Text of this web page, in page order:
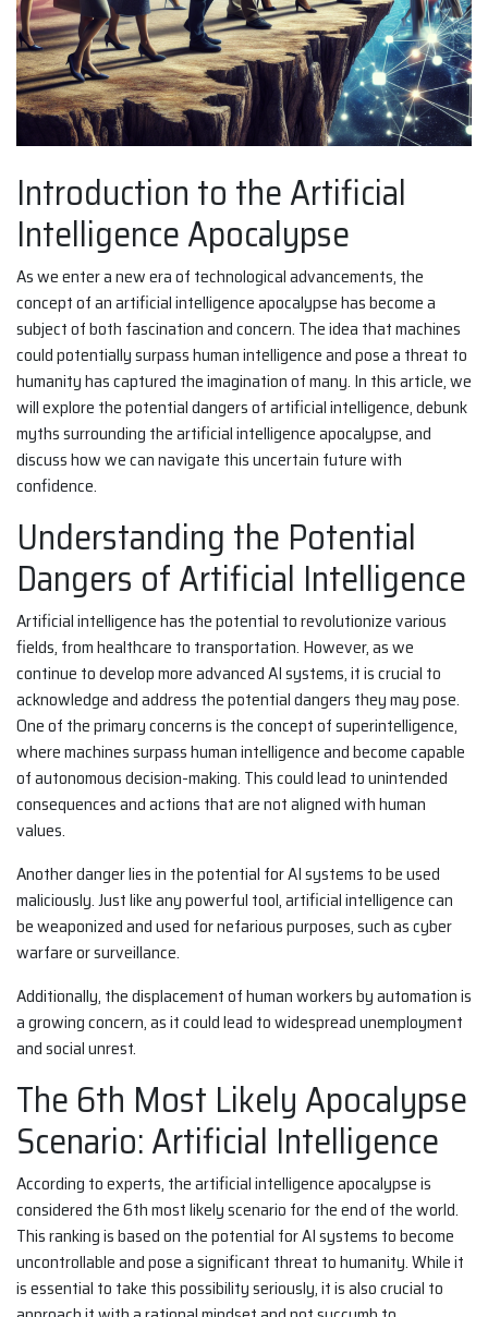
Introduction to the Artificial
Intelligence Apocalypse
As we enter a new era of technological advancements, the
concept of an artificial intelligence apocalypse has become a
subject of both fascination and concern. The idea that machines
could potentially surpass human intelligence and pose a threat to
humanity has captured the imagination of many. In this article, we
will explore the potential dangers of artificial intelligence, debunk
myths surrounding the artificial intelligence apocalypse, and
discuss how we can navigate this uncertain future with
confidence.
Understanding the Potential
Dangers of Artificial Intelligence
Artificial intelligence has the potential to revolutionize various
fields, from healthcare to transportation. However, as we
continue to develop more advanced AI systems, it is crucial to
acknowledge and address the potential dangers they may pose.
One of the primary concerns is the concept of superintelligence,
where machines surpass human intelligence and become capable
of autonomous decision-making. This could lead to unintended
consequences and actions that are not aligned with human
values.
Another danger lies in the potential for AI systems to be used
maliciously. Just like any powerful tool, artificial intelligence can
be weaponized and used for nefarious purposes, such as cyber
warfare or surveillance.
Additionally, the displacement of human workers by automation is
a growing concern, as it could lead to widespread unemployment
and social unrest.
The 6th Most Likely Apocalypse
Scenario: Artificial Intelligence
According to experts, the artificial intelligence apocalypse is
considered the 6th most likely scenario for the end of the world.
This ranking is based on the potential for AI systems to become
uncontrollable and pose a significant threat to humanity. While it
is essential to take this possibility seriously, it is also crucial to